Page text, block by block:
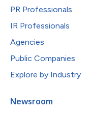
PR Professionals
IR Professionals
Agencies
Public Companies
Explore by Industry
Newsroom